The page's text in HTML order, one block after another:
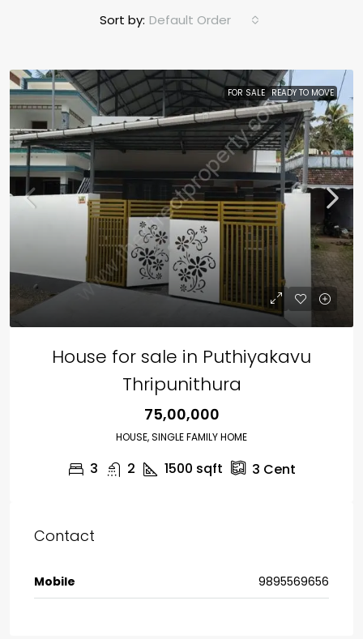
Sort by: Default Order
FOR SALE READY TO MOVE
House for sale in Puthiyakavu
Thripunithura
₹75,00,000
HOUSE, SINGLE FAMILY HOME
3 2 1500 sqft 3 Cent
Contact
Mobile 9895569656